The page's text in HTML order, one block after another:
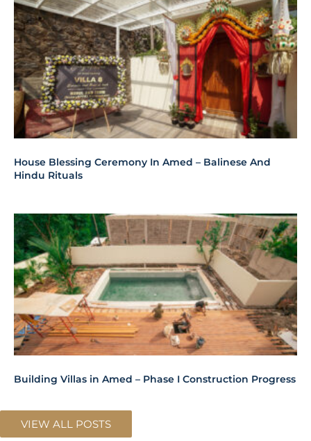
House Blessing Ceremony In Amed – Balinese And
Hindu Rituals
Building Villas in Amed – Phase I Construction Progress
VIEW ALL POSTS